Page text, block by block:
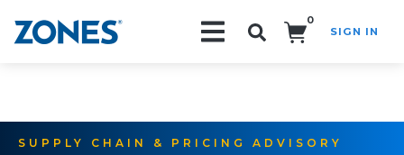
0
SIGN IN
SUPPLY CHAIN & PRICING ADVISORY